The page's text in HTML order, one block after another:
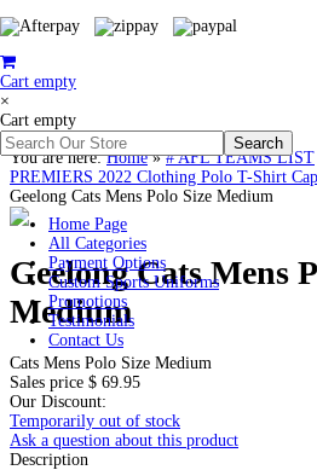
Cart empty
×
Cart empty
Home Page
All Categories
Payment Options
Custom Sports Uniforms
Promotions
Testimonials
Contact Us
You are here:Home»# AFL TEAMS LIST
PREMIERS 2022 Clothing Polo T-Shirt
Geelong Cats Mens Polo Size Medium
Geelong Cats Mens
Medium
Cats Mens Polo Size Medium
Sales price $ 69.95
Our Discount:
Temporarily out of stock
Ask a question about this product
Description